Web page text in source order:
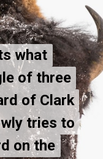
what
of three
of Clark
tries to
on the
what
of three
of Clark
tries to
on the